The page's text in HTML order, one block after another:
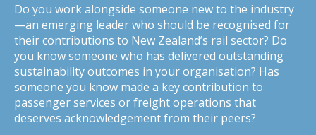
Do you work alongside someone new to the industry
—an emerging leader who should be recognised for
their contributions to New Zealand’s rail sector? Do
you know someone who has delivered outstanding
sustainability outcomes in your organisation? Has
someone you know made a key contribution to
passenger services or freight operations that
deserves acknowledgement from their peers?